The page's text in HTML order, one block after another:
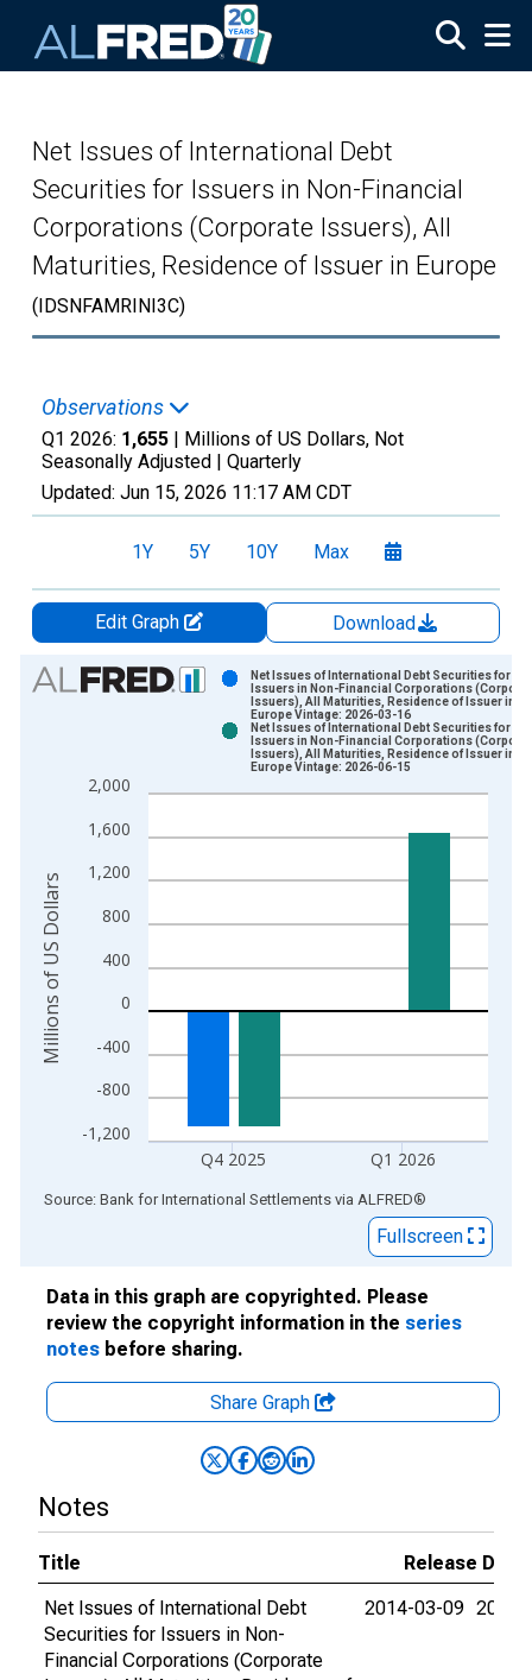
Net Issues of International Debt
Securities for Issuers in Non-Financial
Corporations (Corporate Issuers), All
Maturities, Residence of Issuer in Europe
(IDSNFAMRINI3C)
Observations
Q1 2026: 1,655 | Millions of US Dollars, Not
Seasonally Adjusted | Quarterly
Updated: Jun 15, 2026 11:17 AM CDT
1Y 5Y 10Y Max
Edit Graph
Download
Chart
View as data table, Chart
The chart has 1 X axis displaying xAxis. Data ranges from
The chart has 2 Y axes displaying Millions of US Dollars and
-1,200
-800
-400
0
400
800
1,200
1,600
2,000
Q4 2025 Q1 2026
Net Issues of International Debt Securities for
Issuers in Non-Financial Corporations
Issuers), All Maturities, Residence of Issuer in
Europe Vintage: 2026-03-16
Net Issues of International Debt Securities for
Issuers in Non-Financial Corporations
Issuers), All Maturities, Residence of Issuer in
Europe Vintage: 2026-06-15
Millions of US Dollars
End of interactive chart.
Source: Bank for International Settlements via ALFRED®
Fullscreen
Data in this graph are copyrighted. Please
review the copyright information in the series
notes before sharing.
Share Graph
Notes
Title
Release
Net Issues of International Debt
Securities for Issuers in Non-
Financial Corporations (Corporate
2014-03-09 2026-